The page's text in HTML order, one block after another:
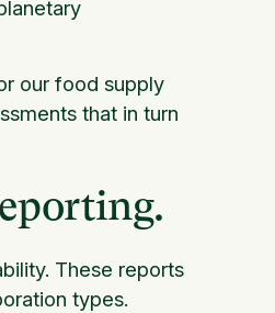
our food supply
that in turn
These reports
types.